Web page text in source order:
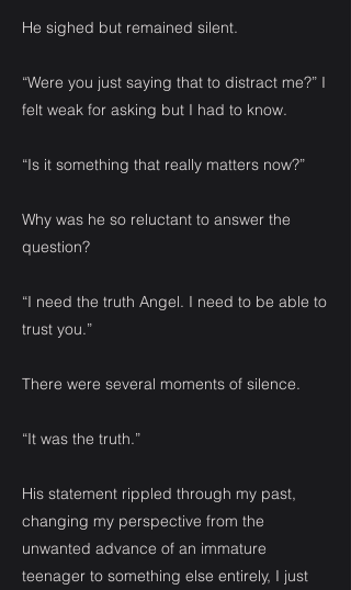
He sighed but remained silent.
“Were you just saying that to distract me?” I
felt weak for asking but I had to know.
“Is it something that really matters now?”
Why was he so reluctant to answer the
question?
“I need the truth Angel. I need to be able to
trust you.”
There were several moments of silence.
“It was the truth.”
His statement rippled through my past,
changing my perspective from the
unwanted advance of an immature
teenager to something else entirely, I just